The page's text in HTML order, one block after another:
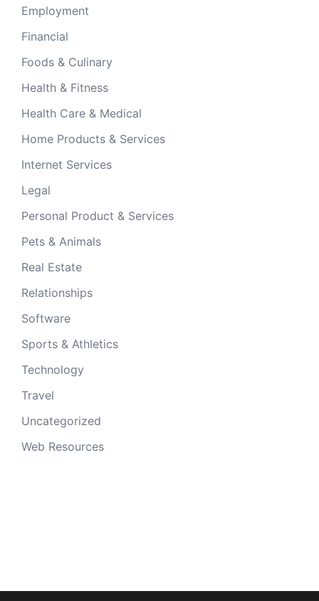
Employment
Financial
Foods & Culinary
Health & Fitness
Health Care & Medical
Home Products & Services
Internet Services
Legal
Personal Product & Services
Pets & Animals
Real Estate
Relationships
Software
Sports & Athletics
Technology
Travel
Uncategorized
Web Resources